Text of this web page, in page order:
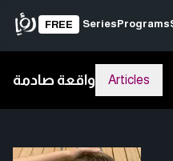
FREE SeriesPrograms
واقعة صادمة Articles